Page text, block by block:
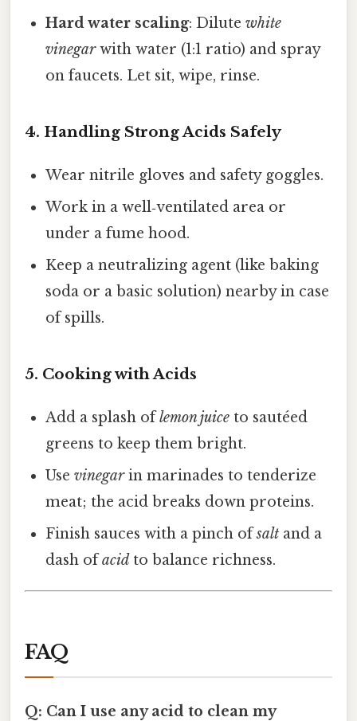
Hard water scaling: Dilutewhite
vinegarwith water (1:1 ratio) and spray
on faucets. Let sit, wipe, rinse.
4. Handling Strong Acids Safely
Wear nitrile gloves and safety goggles.
Work in a well‑ventilated area or
under a fume hood.
Keep a neutralizing agent (like baking
soda or a basic solution) nearby in case
of spills.
5. Cooking with Acids
Add a splash oflemon juice to sautéed
greens to keep them bright.
Usevinegarin marinades to tenderize
meat; the acid breaks down proteins.
Finish sauces with a pinch ofsalt and a
dash ofacid to balance richness.
FAQ
Q: Can I use any acid to clean my